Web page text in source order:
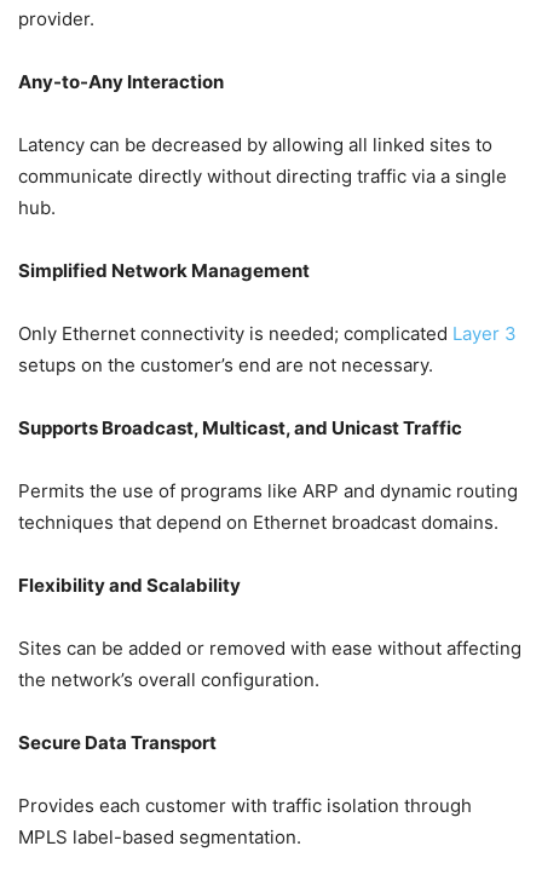
provider.
Any-to-Any Interaction
Latency can be decreased by allowing all linked sites to
communicate directly without directing traffic via a single
hub.
Simplified Network Management
Only Ethernet connectivity is needed; complicated Layer 3
setups on the customer’s end are not necessary.
Supports Broadcast, Multicast, and Unicast Traffic
Permits the use of programs like ARP and dynamic routing
techniques that depend on Ethernet broadcast domains.
Flexibility and Scalability
Sites can be added or removed with ease without affecting
the network’s overall configuration.
Secure Data Transport
Provides each customer with traffic isolation through
MPLS label-based segmentation.